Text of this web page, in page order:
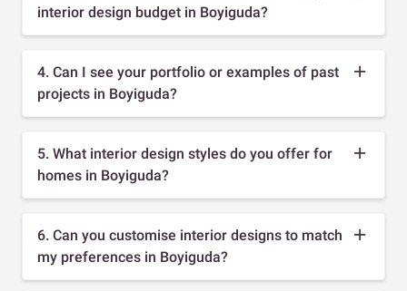
interior design budget in Boyiguda?
4. Can I see your portfolio or examples of past
projects in Boyiguda?
5. What interior design styles do you offer for
homes in Boyiguda?
6. Can you customise interior designs to match
my preferences in Boyiguda?